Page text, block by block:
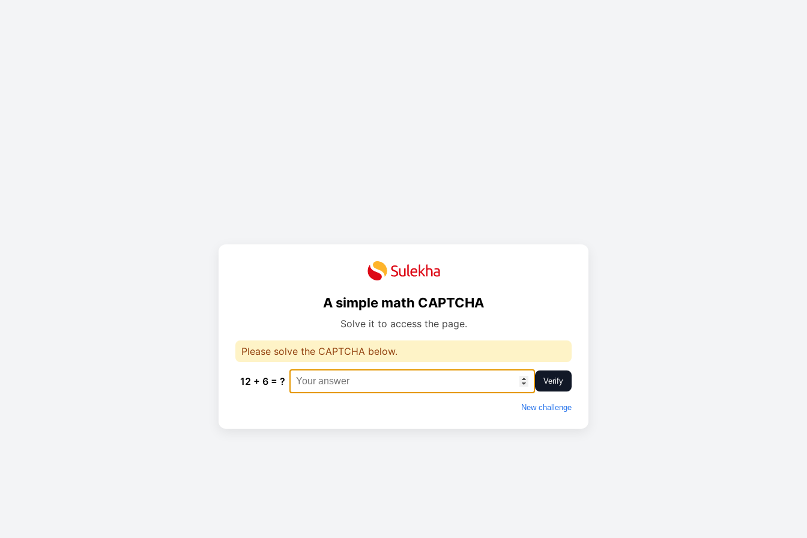
A simple math CAPTCHA
Solve it to access the page.
Please solve the CAPTCHA below.
12 + 6 = ? Verify
New challenge